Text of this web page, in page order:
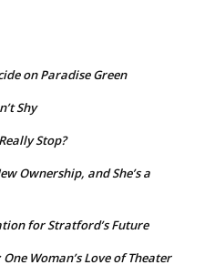
on Paradise Green
Shy
Stop?
Ownership, and She’s a
for Stratford’s Future
One Woman’s Love of Theater